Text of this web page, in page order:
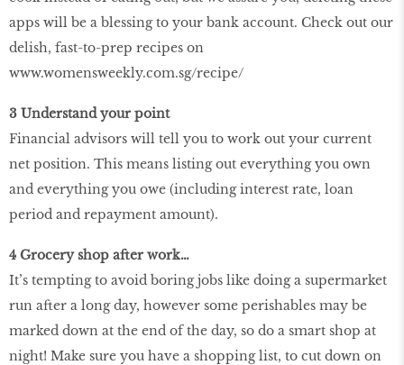
apps will be a blessing to your bank account. Check out our
delish, fast-to-prep recipes on
www.womensweekly.com.sg/recipe/
3 Understand your point
Financial advisors will tell you to work out your current
net position. This means listing out everything you own
and everything you owe (including interest rate, loan
period and repayment amount).
4 Grocery shop after work…
It’s tempting to avoid boring jobs like doing a supermarket
run after a long day, however some perishables may be
marked down at the end of the day, so do a smart shop at
night! Make sure you have a shopping list, to cut down on